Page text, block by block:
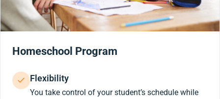
Homeschool Program
Flexibility
You take control of your student’s schedule while